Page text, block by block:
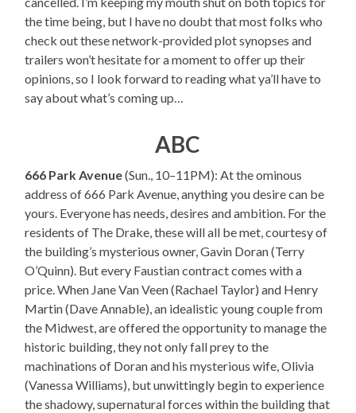
the time being, but I have no doubt that most folks who
check out these network-provided plot synopses and
trailers won’t hesitate for a moment to offer up their
opinions, so I look forward to reading what ya’ll have to
say about what’s coming up…
ABC
666 Park Avenue(Sun., 10–11PM): At the ominous
address of 666 Park Avenue, anything you desire can be
yours. Everyone has needs, desires and ambition. For the
residents of The Drake, these will all be met, courtesy of
the building’s mysterious owner, Gavin Doran (Terry
O’Quinn). But every Faustian contract comes with a
price. When Jane Van Veen (Rachael Taylor) and Henry
Martin (Dave Annable), an idealistic young couple from
the Midwest, are offered the opportunity to manage the
historic building, they not only fall prey to the
machinations of Doran and his mysterious wife, Olivia
(Vanessa Williams), but unwittingly begin to experience
the shadowy, supernatural forces within the building that